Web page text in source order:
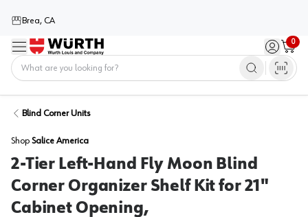
Brea, CA
Menu Sign in /
0
Cart
Blind Corner Units
Shop Salice America
2-Tier Left-Hand Fly Moon Blind
Corner Organizer Shelf Kit for 21"
Cabinet Opening,